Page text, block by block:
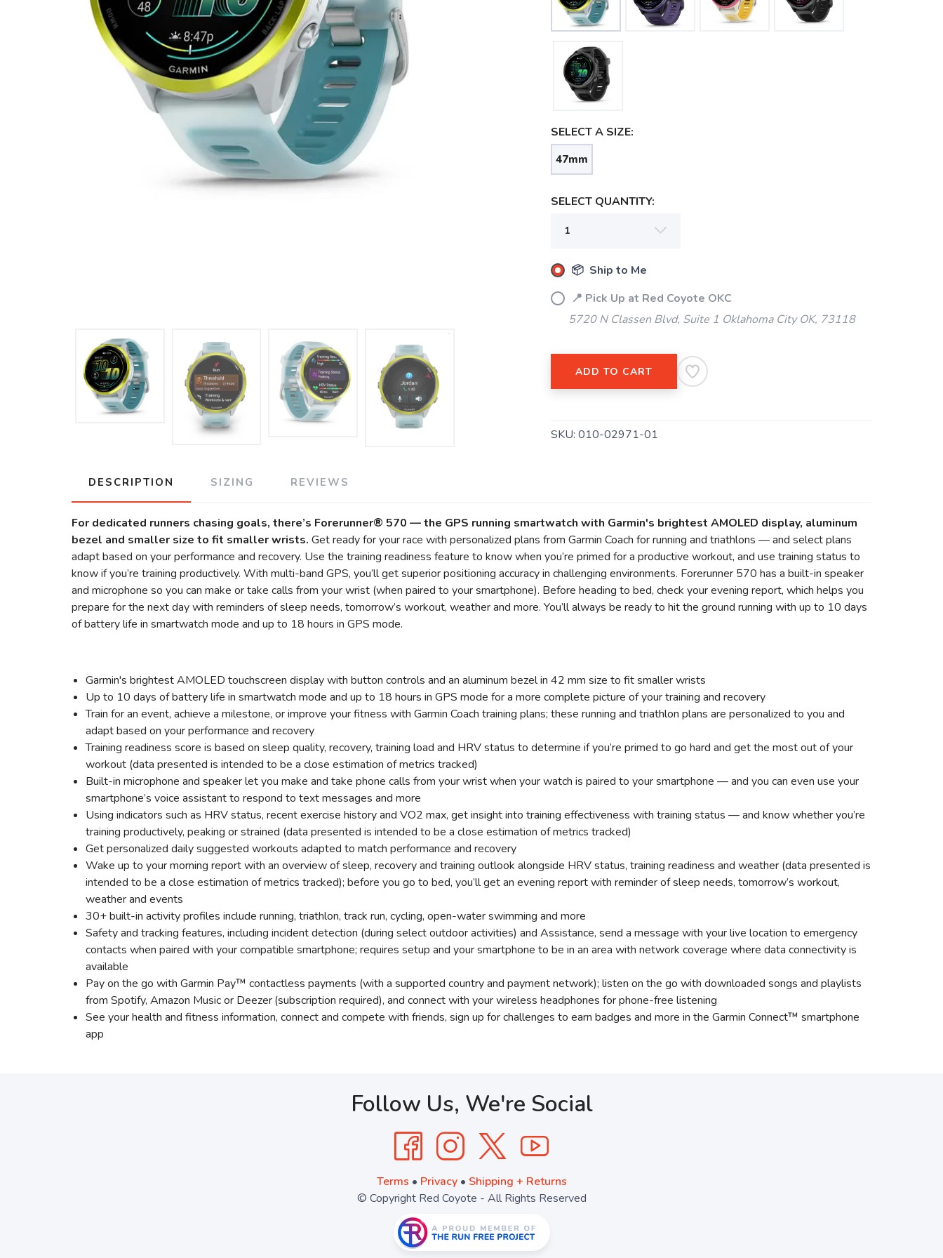
SELECT A SIZE:
47mm
SELECT QUANTITY:
📦 Ship to Me
📍 Pick Up at Red Coyote OKC
5720 N Classen Blvd, Suite 1 Oklahoma City OK, 73118
ADD TO CART
SKU: 010-02971-01
DESCRIPTION SIZING REVIEWS
For dedicated runners chasing goals, there’s Forerunner® 570 — the GPS running smartwatch with Garmin's brightest AMOLED display, aluminum
bezel and smaller size to fit smaller wrists. Get ready for your race with personalized plans from Garmin Coach for running and triathlons — and select plans
adapt based on your performance and recovery. Use the training readiness feature to know when you’re primed for a productive workout, and use training status to
know if you’re training productively. With multi-band GPS, you’ll get superior positioning accuracy in challenging environments. Forerunner 570 has a built-in speaker
and microphone so you can make or take calls from your wrist (when paired to your smartphone). Before heading to bed, check your evening report, which helps you
prepare for the next day with reminders of sleep needs, tomorrow’s workout, weather and more. You’ll always be ready to hit the ground running with up to 10 days
of battery life in smartwatch mode and up to 18 hours in GPS mode.
Garmin's brightest AMOLED touchscreen display with button controls and an aluminum bezel in 42 mm size to fit smaller wrists
Up to 10 days of battery life in smartwatch mode and up to 18 hours in GPS mode for a more complete picture of your training and recovery
Train for an event, achieve a milestone, or improve your fitness with Garmin Coach training plans; these running and triathlon plans are personalized to you and
adapt based on your performance and recovery
Training readiness score is based on sleep quality, recovery, training load and HRV status to determine if you’re primed to go hard and get the most out of your
workout (data presented is intended to be a close estimation of metrics tracked)
Built-in microphone and speaker let you make and take phone calls from your wrist when your watch is paired to your smartphone — and you can even use your
smartphone’s voice assistant to respond to text messages and more
Using indicators such as HRV status, recent exercise history and VO2 max, get insight into training effectiveness with training status — and know whether you’re
training productively, peaking or strained (data presented is intended to be a close estimation of metrics tracked)
Get personalized daily suggested workouts adapted to match performance and recovery
Wake up to your morning report with an overview of sleep, recovery and training outlook alongside HRV status, training readiness and weather (data presented is
intended to be a close estimation of metrics tracked); before you go to bed, you’ll get an evening report with reminder of sleep needs, tomorrow’s workout,
weather and events
30+ built-in activity profiles include running, triathlon, track run, cycling, open-water swimming and more
Safety and tracking features, including incident detection (during select outdoor activities) and Assistance, send a message with your live location to emergency
contacts when paired with your compatible smartphone; requires setup and your smartphone to be in an area with network coverage where data connectivity is
available
Pay on the go with Garmin Pay™ contactless payments (with a supported country and payment network); listen on the go with downloaded songs and playlists
from Spotify, Amazon Music or Deezer(subscription required), and connect with your wireless headphones for phone-free listening
See your health and fitness information, connect and compete with friends, sign up for challenges to earn badges and more in the Garmin Connect™ smartphone
app
Follow Us, We're Social
Terms • Privacy• Shipping + Returns
© Copyright Red Coyote - All Rights Reserved